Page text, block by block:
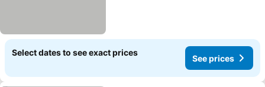
Select dates to see exact prices
See prices